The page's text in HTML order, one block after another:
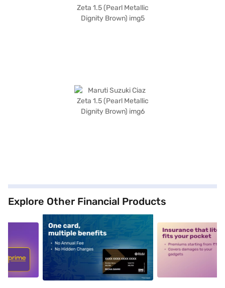
Explore Other Financial Products
alt1 alt2